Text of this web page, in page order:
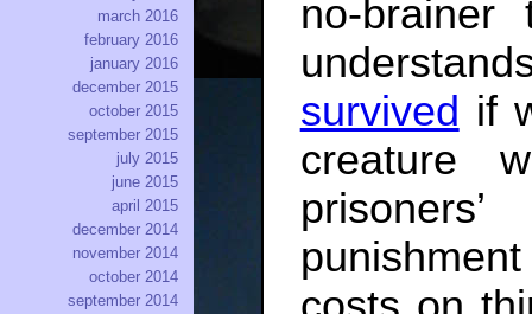
no-
survived if
creature
march 2016
february 2016
january 2016
december 2015
october 2015
september 2015
july 2015
june 2015
april 2015
december 2014
november 2014
october 2014
september 2014